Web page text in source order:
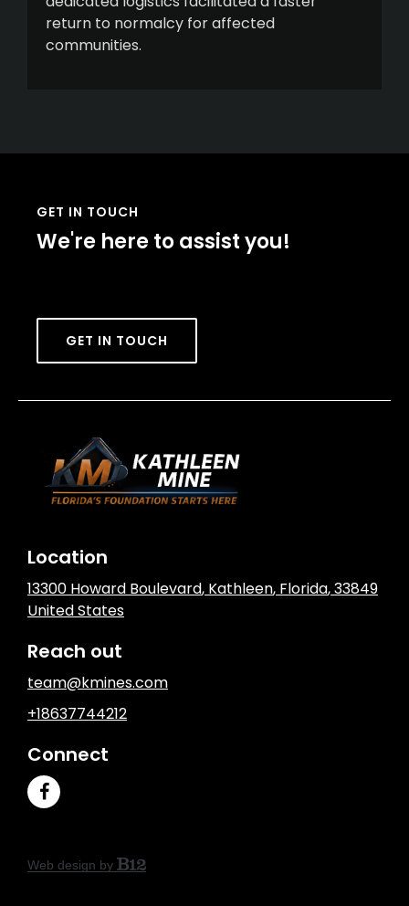
return to normalcy for affected
communities.
GET IN TOUCH
We're here to assist you!
GET IN TOUCH
Location
13300 Howard Boulevard, Kathleen, Florida,33849
United States
Reach out
team@kmines.com
+18637744212
Connect
Web design by